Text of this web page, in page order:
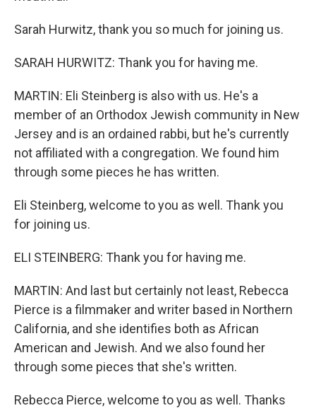
Sarah Hurwitz, thank you so much for joining us.
SARAH HURWITZ: Thank you for having me.
MARTIN: Eli Steinberg is also with us. He's a
member of an Orthodox Jewish community in New
Jersey and is an ordained rabbi, but he's currently
not affiliated with a congregation. We found him
through some pieces he has written.
Eli Steinberg, welcome to you as well. Thank you
for joining us.
ELI STEINBERG: Thank you for having me.
MARTIN: And last but certainly not least, Rebecca
Pierce is a filmmaker and writer based in Northern
California, and she identifies both as African
American and Jewish. And we also found her
through some pieces that she's written.
Rebecca Pierce, welcome to you as well. Thanks